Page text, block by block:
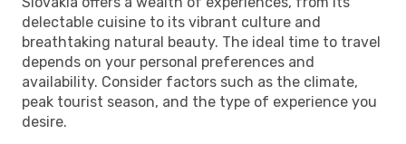
delectable cuisine to its vibrant culture and
breathtaking natural beauty. The ideal time to travel
depends on your personal preferences and
availability. Consider factors such as the climate,
peak tourist season, and the type of experience you
desire.